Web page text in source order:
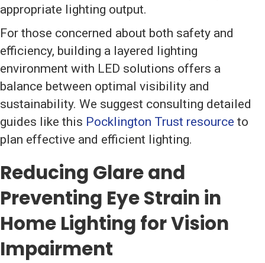
appropriate lighting output.
For those concerned about both safety and
efficiency, building a layered lighting
environment with LED solutions offers a
balance between optimal visibility and
sustainability. We suggest consulting detailed
guides like this Pocklington Trust resource to
plan effective and efficient lighting.
Reducing Glare and
Preventing Eye Strain in
Home Lighting for Vision
Impairment